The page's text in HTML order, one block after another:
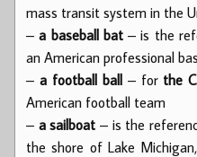
mass transit system in the
–a baseball bat– is the
an American professional
– a football ball– for the
American football team
– a sailboat – is the
the shore of Lake